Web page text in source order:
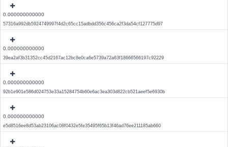
0.000000000000
57316a992db5924749997f4d2c65cc15adbdd356c456ca2f3da54cf127775d97
0.000000000000
39ea2af3b31352cc45d2167ac12bc8e0ca6e5739a72a63f18666566197c92229
0.000000000000
92b1e901e586d024753e33a15284754b60e6ac3ea303d822cb521aeef5e6930b
0.000000000000
e5d8516ee8d53ab23106ac08f0432e5fe35495f65b13f46ad76ee211185ab660